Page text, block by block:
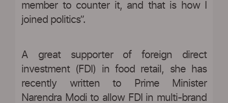
member to counter it, and that is how I
joined politics”.
A great supporter of foreign direct
investment (FDI) in food retail, she has
recently written to Prime Minister
Narendra Modi to allow FDI in multi-brand